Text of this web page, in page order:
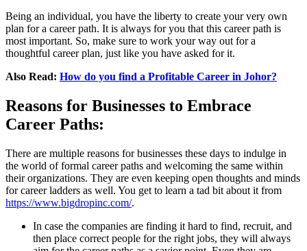
Being an individual, you have the liberty to create your very own
plan for a career path. It is always for you that this career path is
most important. So, make sure to work your way out for a
thoughtful career plan, just like you have asked for it.
Also Read: How do you find a Profitable Career in Johor?
Reasons for Businesses to Embrace
Career Paths:
There are multiple reasons for businesses these days to indulge in
the world of formal career paths and welcoming the same within
their organizations. They are even keeping open thoughts and minds
for career ladders as well. You get to learn a tad bit about it from
https://www.bigdropinc.com/.
In case the companies are finding it hard to find, recruit, and
then place correct people for the right jobs, they will always